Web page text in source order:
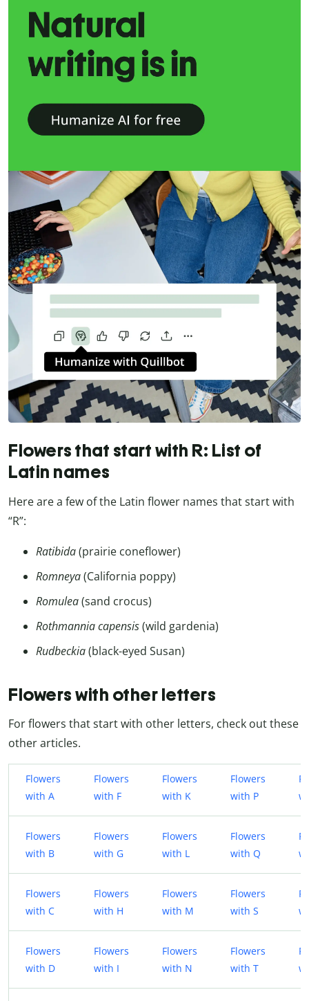
Flowers that start with R: List of
Latin names
Here are a few of the Latin flower names that start with
“R”:
Ratibida(prairie coneflower)
Romneya(California poppy)
Romulea(sand crocus)
Rothmannia capensis(wild gardenia)
Rudbeckia(black-eyed Susan)
Flowers with other letters
For flowers that start with other letters, check out these
other articles.
Flowers
with A
Flowers
with F
Flowers
with K
Flowers
with P
Flowers
with B
Flowers
with G
Flowers
with L
Flowers
with Q
Flowers
with C
Flowers
with H
Flowers
with M
Flowers
with S
Flowers
with D
Flowers
with I
Flowers
with N
Flowers
with T